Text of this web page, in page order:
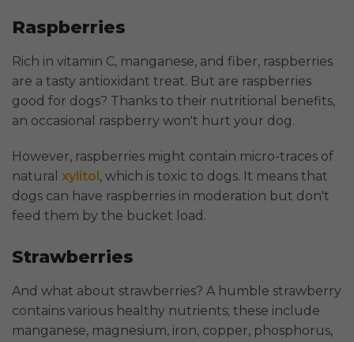
Raspberries
Rich in vitamin C, manganese, and fiber, raspberries
are a tasty antioxidant treat. But are raspberries
good for dogs? Thanks to their nutritional benefits,
an occasional raspberry won't hurt your dog.
However, raspberries might contain micro-traces of
natural xylitol , which is toxic to dogs. It means that
dogs can have raspberries in moderation but don't
feed them by the bucket load.
Strawberries
And what about strawberries? A humble strawberry
contains various healthy nutrients; these include
manganese, magnesium, iron, copper, phosphorus,